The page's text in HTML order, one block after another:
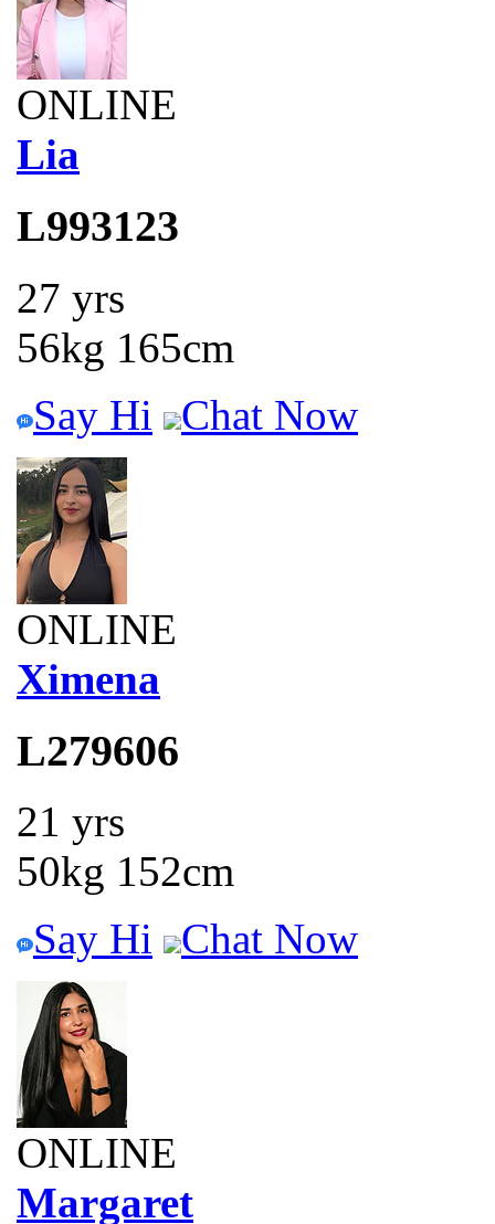
ONLINE
Lia
L993123
27 yrs
56kg 165cm
Say Hi
Chat Now
ONLINE
Ximena
L279606
21 yrs
50kg 152cm
Say Hi
Chat Now
ONLINE
Margaret